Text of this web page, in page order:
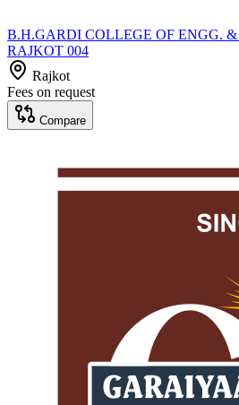
B.H.GARDI COLLEGE OF ENGG.
RAJKOT 004
Rajkot
Fees on request
Compare